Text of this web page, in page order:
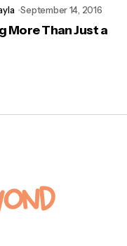
September 14, 2016
More Than Just a